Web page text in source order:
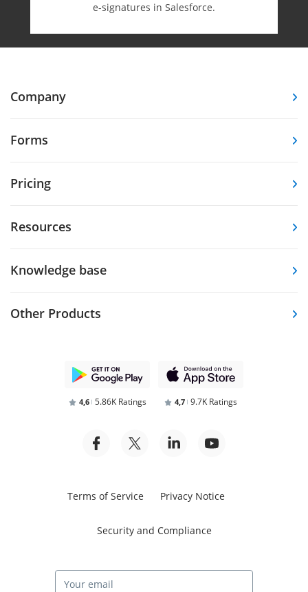
e-⁠signatures in Salesforce.
Company
Forms
Pricing
Resources
Knowledge base
Other Products
4,6 5.86K Ratings 4,7 9.7K Ratings
Terms of Service Privacy Notice
Security and Compliance